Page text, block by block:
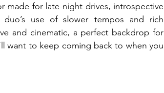
made for late-night drives, introspective
use of slower tempos and rich
and cinematic, a perfect backdrop for
want to keep coming back to when you